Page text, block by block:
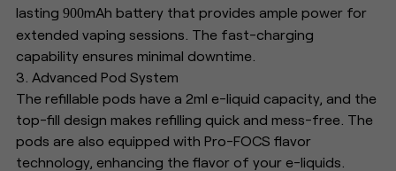
lasting900mAh battery that provides ample power for
extended vaping sessions. The fast-charging
capability ensures minimal downtime.
3. Advanced Pod System
The refillable pods have a 2ml e-liquid capacity, and the
top-fill design makes refilling quick and mess-free. The
pods are also equipped with Pro-FOCS flavor
technology, enhancing the flavor of your e-liquids.